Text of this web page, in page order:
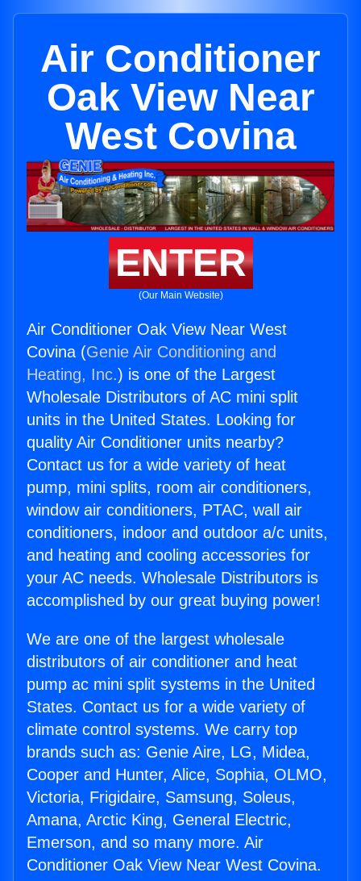
Air Conditioner
Oak View Near
West Covina
ENTER
(Our Main Website)
Air Conditioner Oak View Near West
Covina (Genie Air Conditioning and
Heating, Inc.) is one of the Largest
Wholesale Distributors of AC mini split
units in the United States. Looking for
quality Air Conditioner units nearby?
Contact us for a wide variety of heat
pump, mini splits, room air conditioners,
window air conditioners, PTAC, wall air
conditioners, indoor and outdoor a/c units,
and heating and cooling accessories for
your AC needs. Wholesale Distributors is
accomplished by our great buying power!
We are one of the largest wholesale
distributors of air conditioner and heat
pump ac mini split systems in the United
States. Contact us for a wide variety of
climate control systems. We carry top
brands such as: Genie Aire, LG, Midea,
Cooper and Hunter, Alice, Sophia, OLMO,
Victoria, Frigidaire, Samsung, Soleus,
Amana, Arctic King, General Electric,
Emerson, and so many more. Air
Conditioner Oak View Near West Covina.